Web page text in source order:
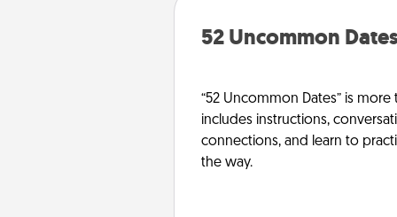
52 Uncommon
“52 Uncommon Dates” is
includes instructions,
connections, and learn to
the way.